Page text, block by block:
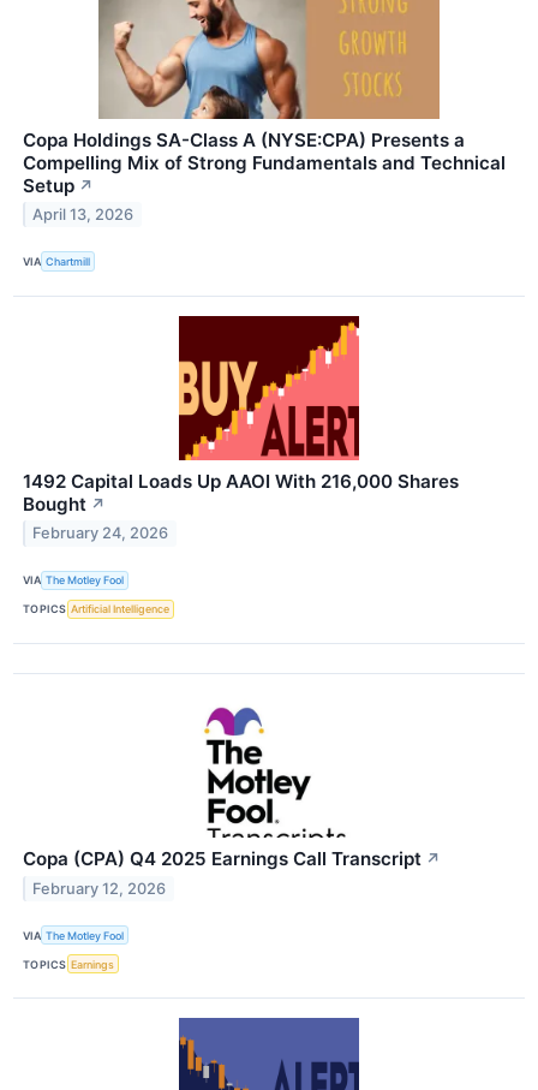
Copa Holdings SA-Class A (NYSE:CPA) Presents a
Compelling Mix of Strong Fundamentals and Technical
Setup ↗
April 13, 2026
VIA Chartmill
1492 Capital Loads Up AAOI With 216,000 Shares
Bought ↗
February 24, 2026
VIA The Motley Fool
TOPICS Artificial Intelligence
Copa (CPA) Q4 2025 Earnings Call Transcript ↗
February 12, 2026
VIA The Motley Fool
TOPICS Earnings